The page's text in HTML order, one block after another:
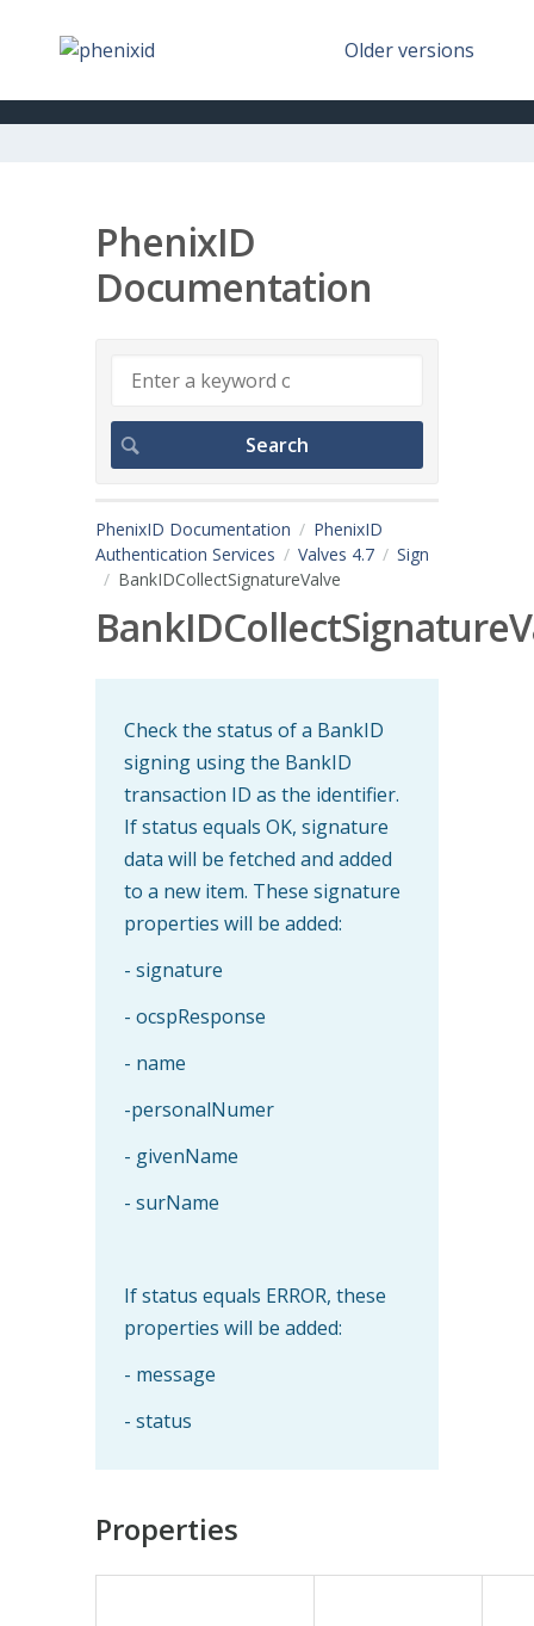
Older versions
PhenixID
Documentation
PhenixID Documentation
PhenixID
Authentication Services
Valves 4.7
Sign
BankIDCollectSignatureValve
Check the status of a BankID
signing using the BankID
transaction ID as the identifier.
If status equals OK, signature
data will be fetched and added
to a new item. These signature
properties will be added:
- signature
- ocspResponse
- name
-personalNumer
- givenName
- surName
If status equals ERROR, these
properties will be added:
- message
- status
Properties